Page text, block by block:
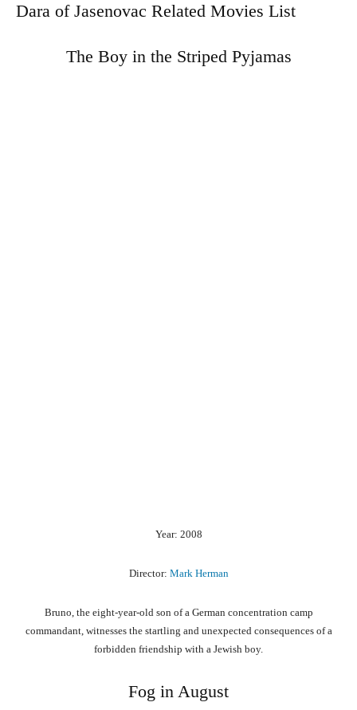
Dara of Jasenovac Related Movies List
The Boy in the Striped Pyjamas
Year: 2008
Director: Mark Herman
Bruno, the eight-year-old son of a German concentration camp
commandant, witnesses the startling and unexpected consequences of a
forbidden friendship with a Jewish boy.
Fog in August